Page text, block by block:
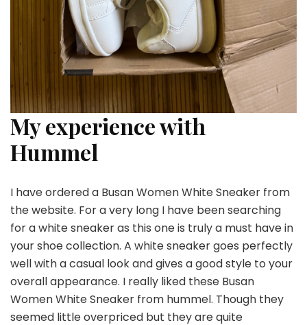
My experience with
Hummel
I have ordered a Busan Women White Sneaker from
the website. For a very long I have been searching
for a white sneaker as this one is truly a must have in
your shoe collection. A white sneaker goes perfectly
well with a casual look and gives a good style to your
overall appearance. I really liked these Busan
Women White Sneaker from hummel. Though they
seemed little overpriced but they are quite